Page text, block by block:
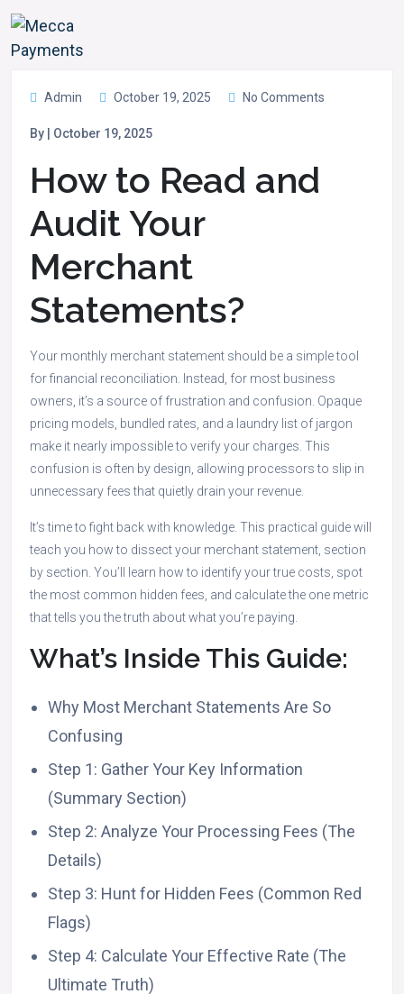
Admin October 19, 2025 No Comments
By | October 19, 2025
How to Read and
Audit Your
Merchant
Statements?
Your monthly merchant statement should be a simple tool
for financial reconciliation. Instead, for most business
owners, it’s a source of frustration and confusion. Opaque
pricing models, bundled rates, and a laundry list of jargon
make it nearly impossible to verify your charges. This
confusion is often by design, allowing processors to slip in
unnecessary fees that quietly drain your revenue.
It’s time to fight back with knowledge. This practical guide will
teach you how to dissect your merchant statement, section
by section. You’ll learn how to identify your true costs, spot
the most common hidden fees, and calculate the one metric
that tells you the truth about what you’re paying.
What’s Inside This Guide:
Why Most Merchant Statements Are So
Confusing
Step 1: Gather Your Key Information
(Summary Section)
Step 2: Analyze Your Processing Fees (The
Details)
Step 3: Hunt for Hidden Fees (Common Red
Flags)
Step 4: Calculate Your Effective Rate (The
Ultimate Truth)